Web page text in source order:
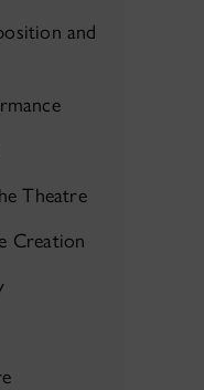
and
Theatre
Creation